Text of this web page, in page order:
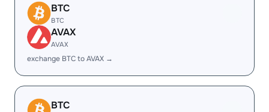
BTC
BTC
AVAX
AVAX
exchange BTC to AVAX →
BTC